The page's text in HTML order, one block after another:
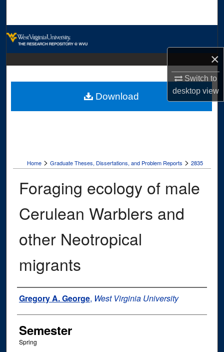
×
Switch to
desktopview
Digital Commons Network™
Home > Graduate Theses, Dissertations, and Problem Reports > 2835
Foraging ecology of male
Cerulean Warblers and
other Neotropical
migrants
Author
Gregory A. George, West Virginia University
Semester
Spring
Download